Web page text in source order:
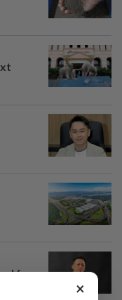
for
×